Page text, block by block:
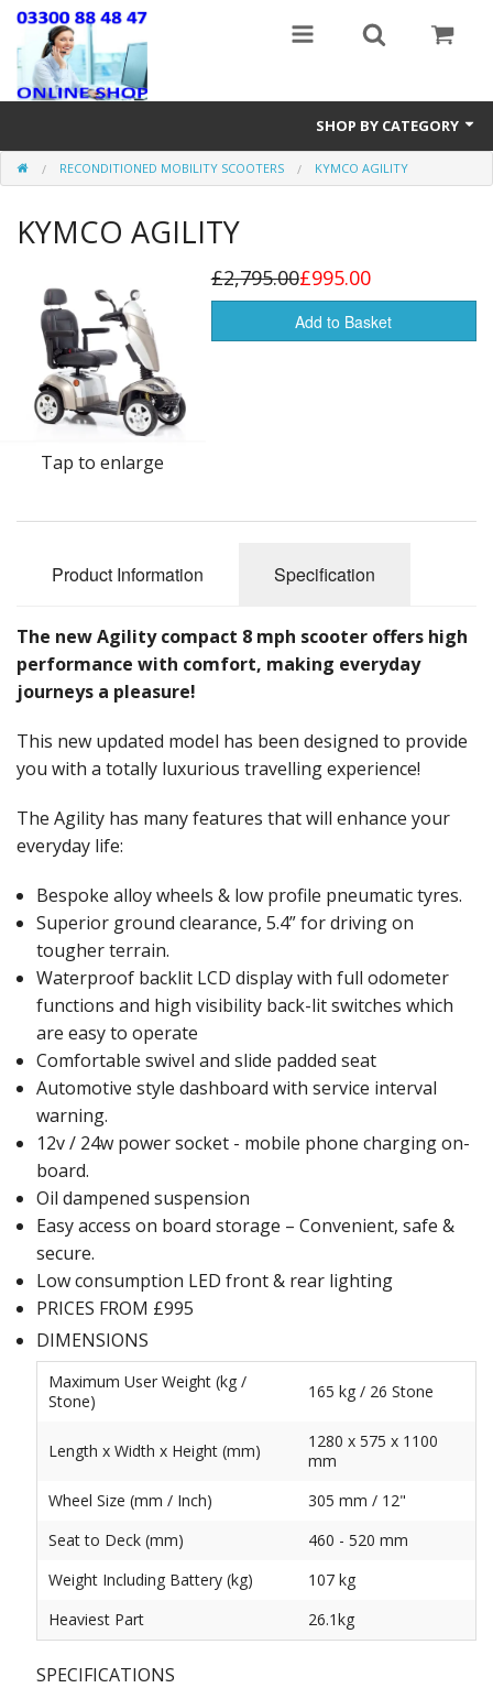
SHOP BY CATEGORY
Stairlifts
Mobility Accessories
New & Reconditioned Electric Wheelchairs
Riser Recline & Fireside Chairs
Walking Equipment
Lightweight Wheelchairs
New Mobility Scooters
RECONDITIONED MOBILITY SCOOTERS KYMCO AGILITY
KYMCO AGILITY
Tap to enlarge
£2,795.00£995.00
Add to Basket
Product Information Specification
The new Agility compact 8 mph scooter offers high
performance with comfort, making everyday
journeys a pleasure!
This new updated model has been designed to provide
you with a totally luxurious travelling experience!
The Agility has many features that will enhance your
everyday life:
Bespoke alloy wheels & low profile pneumatic tyres.
Superior ground clearance, 5.4” for driving on
tougher terrain.
Waterproof backlit LCD display with full odometer
functions and high visibility back-lit switches which
are easy to operate
Comfortable swivel and slide padded seat
Automotive style dashboard with service interval
warning.
12v / 24w power socket - mobile phone charging on-
board.
Oil dampened suspension
Easy access on board storage – Convenient, safe &
secure.
Low consumption LED front & rear lighting
PRICES FROM £995
DIMENSIONS
Maximum User Weight (kg /
Stone)
165 kg / 26 Stone
Length x Width x Height (mm)
1280 x 575 x 1100
mm
Wheel Size (mm / Inch)
305 mm / 12"
Seat to Deck (mm)
460 - 520 mm
Weight Including Battery (kg)
107 kg
Heaviest Part
26.1kg
SPECIFICATIONS